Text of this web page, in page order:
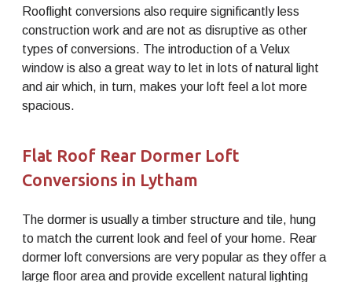
Rooflight conversions also require significantly less
construction work and are not as disruptive as other
types of conversions. The introduction of a Velux
window is also a great way to let in lots of natural light
and air which, in turn, makes your loft feel a lot more
spacious.
Flat Roof Rear Dormer Loft
Conversions in Lytham
The dormer is usually a timber structure and tile, hung
to match the current look and feel of your home. Rear
dormer loft conversions are very popular as they offer a
large floor area and provide excellent natural lighting